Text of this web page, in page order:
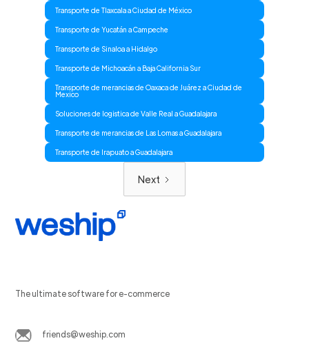
Transporte de Tlaxcala a Ciudad de México
Transporte de Yucatán a Campeche
Transporte de Sinaloa a Hidalgo
Transporte de Michoacán a Baja California Sur
Transporte de merancias de Oaxaca de Juárez a Ciudad de
Mexico
Soluciones de logistica de Valle Real a Guadalajara
Transporte de merancias de Las Lomas a Guadalajara
Transporte de Irapuato a Guadalajara
Next
The ultimate software for e-commerce
friends@weship.com